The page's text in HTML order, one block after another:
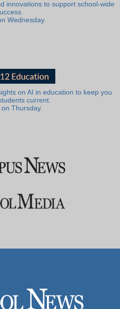
innovations to support school-wide
Wednesday.
on AI in education to keep you
current.
Thursday.